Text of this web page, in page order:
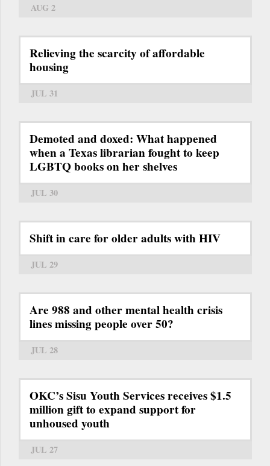
AUG 2
Relieving the scarcity of affordable
housing
JUL 31
Demoted and doxed: What happened
when a Texas librarian fought to keep
LGBTQ books on her shelves
JUL 30
Shift in care for older adults with HIV
JUL 29
Are 988 and other mental health crisis
lines missing people over 50?
JUL 28
OKC’s Sisu Youth Services receives $1.5
million gift to expand support for
unhoused youth
JUL 27